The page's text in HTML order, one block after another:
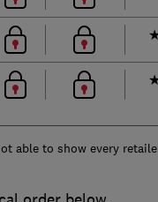
able to show every